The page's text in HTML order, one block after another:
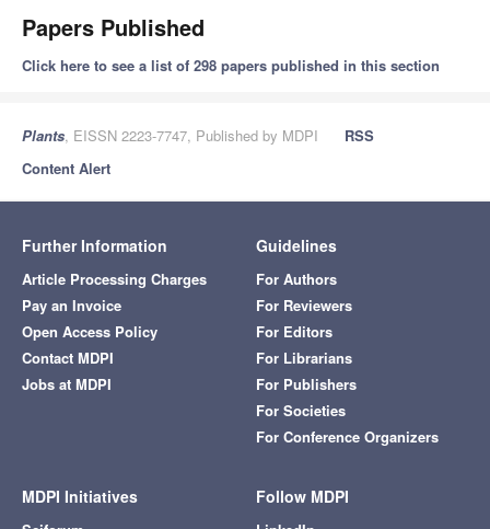
Papers Published
Click here to see a list of 298 papers published in this section
Plants, EISSN 2223-7747, Published by MDPI
RSS
Content Alert
Further Information
Article Processing Charges
Pay an Invoice
Open Access Policy
Contact MDPI
Jobs at MDPI
Guidelines
For Authors
For Reviewers
For Editors
For Librarians
For Publishers
For Societies
For Conference Organizers
MDPI Initiatives Follow MDPI